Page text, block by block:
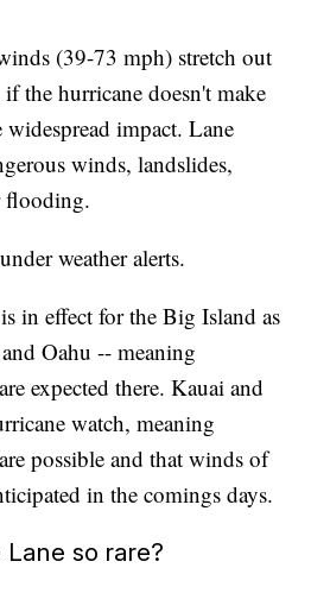
(39-73 mph) stretch out
the hurricane doesn't make
impact. Lane
winds, landslides,
flooding.
weather alerts.
in effect for the Big Island as
Oahu -- meaning
expected there. Kauai and
watch, meaning
possible and that winds of
in the comings days.
so rare?